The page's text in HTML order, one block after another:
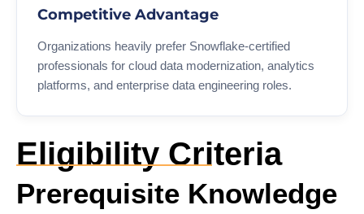
Competitive Advantage
Organizations heavily prefer Snowflake-certified
professionals for cloud data modernization, analytics
platforms, and enterprise data engineering roles.
Eligibility Criteria
Prerequisite Knowledge